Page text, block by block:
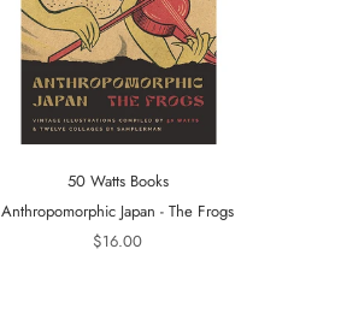
50 Watts Books
Anthropomorphic Japan - The Frogs
$16.00